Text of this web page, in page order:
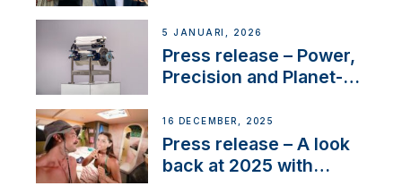
customer support and
service
5 JANUARI, 2026
Press release – Power,
Precision and Planet-
the New VETUS E-LINE
22 kW
16 DECEMBER, 2025
Press release – A look
back at 2025 with